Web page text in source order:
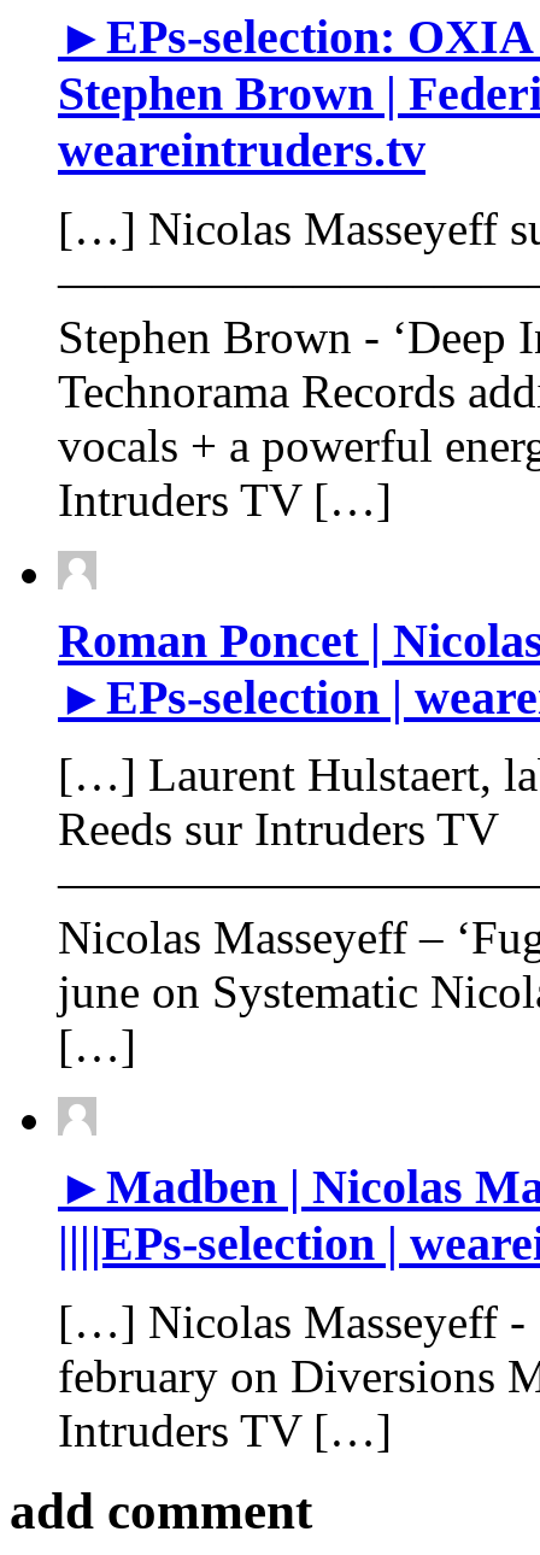
►EPs-selection:
Stephen Brown |
weareintruders.tv
[…] Nicolas Masseyeff
Stephen Brown - ‘Deep
Technorama Records
vocals + a powerful
Intruders TV […]
Roman Poncet |
►EPs-selection |
[…] Laurent Hulstaert,
Reeds sur Intruders TV
Nicolas Masseyeff –
june on Systematic
[…]
►Madben | Nicolas
||||EPs-selection |
[…] Nicolas Masseyeff -
february on Diversions
Intruders TV […]
add comment